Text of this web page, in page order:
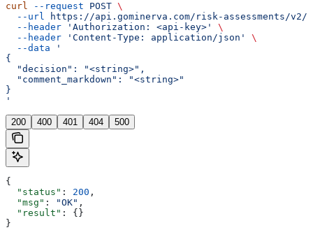
curl --request POST \
  --url
https://api.gominerva.com/risk-assessments/
  --header
'Authorization: <api-key>'
\
  --header
'Content-Type: application/json'
\
  --data
'
{
  "decision": "<string>",
  "comment_markdown": "<string>"
}
'
200 400 401 404 500
{
  "status"
: 200 ,
  "msg"
: "OK" ,
  "result"
: {}
}